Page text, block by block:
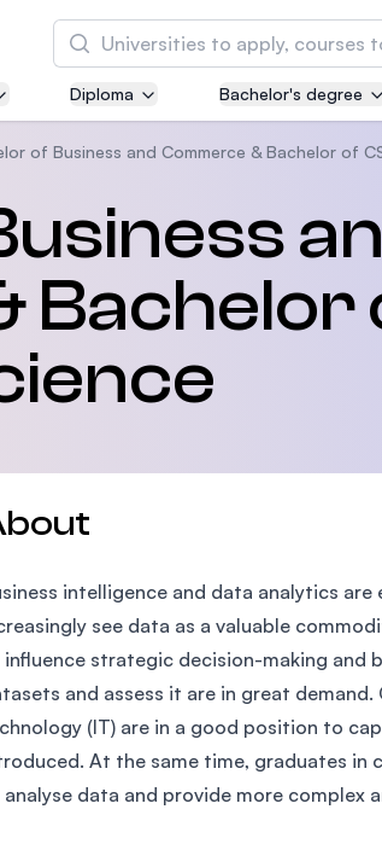
Search
Asia Pacific
Innovation (APU)
International Medical
Malaysia's first and
the Massachusetts
Management and
Diploma Bachelor's degree
of Business and Commerce & Bachelor of
Bachelor
intelligence and data analytics
see data as a valuable
strategic decision-making and
and assess it are in great
(IT) are in a good position to
At the same time, graduates in
data and provide more complex